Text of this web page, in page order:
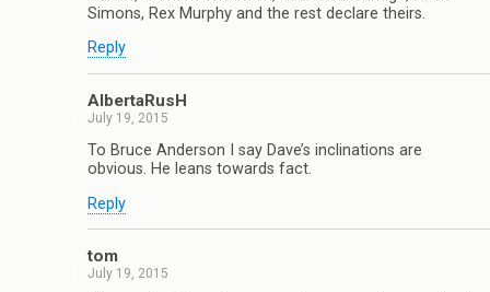
Simons, Rex Murphy and the rest declare theirs.
Reply
AlbertaRusH
July 19, 2015
To Bruce Anderson I say Dave’s inclinations are
obvious. He leans towards fact.
Reply
tom
July 19, 2015